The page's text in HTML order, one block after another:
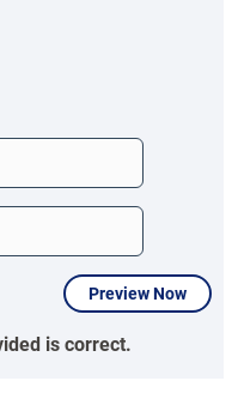
Preview Now
is correct.